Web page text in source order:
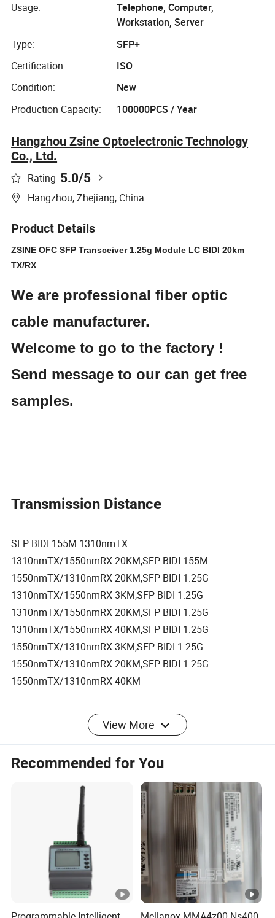
Usage:
Telephone, Computer,
Workstation, Server
Type:
SFP+
Certification:
ISO
Condition:
New
Production Capacity:
100000PCS / Year
Hangzhou Zsine Optoelectronic Technology
Co., Ltd.
Rating 5.0/5
Hangzhou, Zhejiang, China
Product Details
ZSINE OFC SFP Transceiver 1.25g Module LC BIDI 20km
TX/RX
We are professional fiber optic
cable manufacturer.
Welcome to go to the factory !
Send message to our can get free
samples.
Transmission Distance
SFP BIDI 155M 1310nmTX
1310nmTX/1550nmRX 20KM,SFP BIDI 155M
1550nmTX/1310nmRX 20KM,SFP BIDI 1.25G
1310nmTX/1550nmRX 3KM,SFP BIDI 1.25G
1310nmTX/1550nmRX 20KM,SFP BIDI 1.25G
1310nmTX/1550nmRX 40KM,SFP BIDI 1.25G
1550nmTX/1310nmRX 3KM,SFP BIDI 1.25G
1550nmTX/1310nmRX 20KM,SFP BIDI 1.25G
1550nmTX/1310nmRX 40KM
SFP 1.25G 20km 1310nm SFP Module Duplex
LC DDM
Industry standard Small Form Pluggable (SFP) package.
Digital diagnostic monitor interface compliant with SFF-8472.
View More
Recommended for You